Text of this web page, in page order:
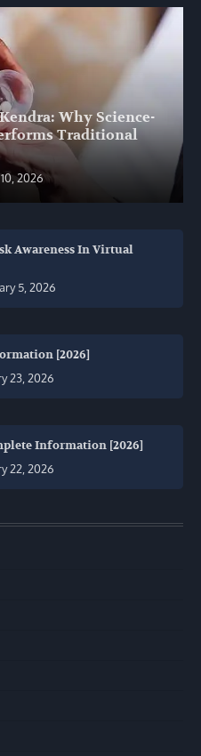
Why Science-
Traditional
2026
Awareness In Virtual
5, 2026
[2026]
23, 2026
Information [2026]
22, 2026